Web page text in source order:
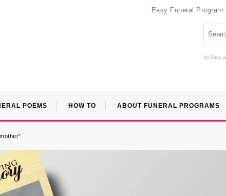
Easy Funeral Program
An Easy
POEMS HOW TO ABOUT FUNERAL PROGRAMS